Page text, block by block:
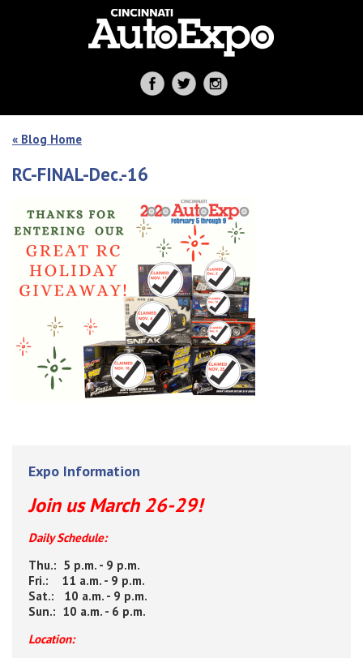
« Blog Home
RC-FINAL-Dec.-16
Expo Information
Join us March 26-29!
Daily Schedule:
Thu.: 5 p.m. - 9 p.m.
Fri.: 11 a.m. - 9 p.m.
Sat.: 10 a.m. - 9 p.m.
Sun.: 10 a.m. - 6 p.m.
Location: